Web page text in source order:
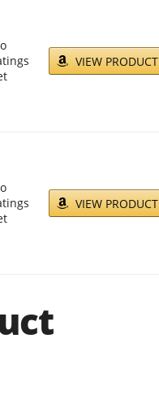
VIEW PRODUCT
VIEW PRODUCT